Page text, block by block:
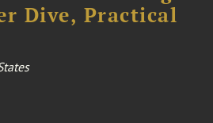
Dive, Practical